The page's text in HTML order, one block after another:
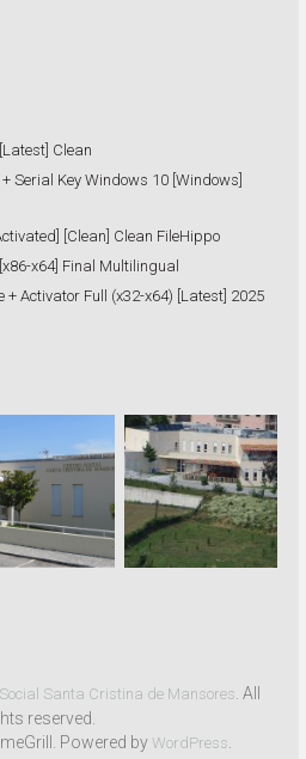
Clean
Serial Key Windows 10 [Windows]
[Clean] Clean FileHippo
x64] Final Multilingual
+ Activator Full (x32-x64) [Latest] 2025
Santa Cristina de Mansores . All
reserved.
Powered byWordPress